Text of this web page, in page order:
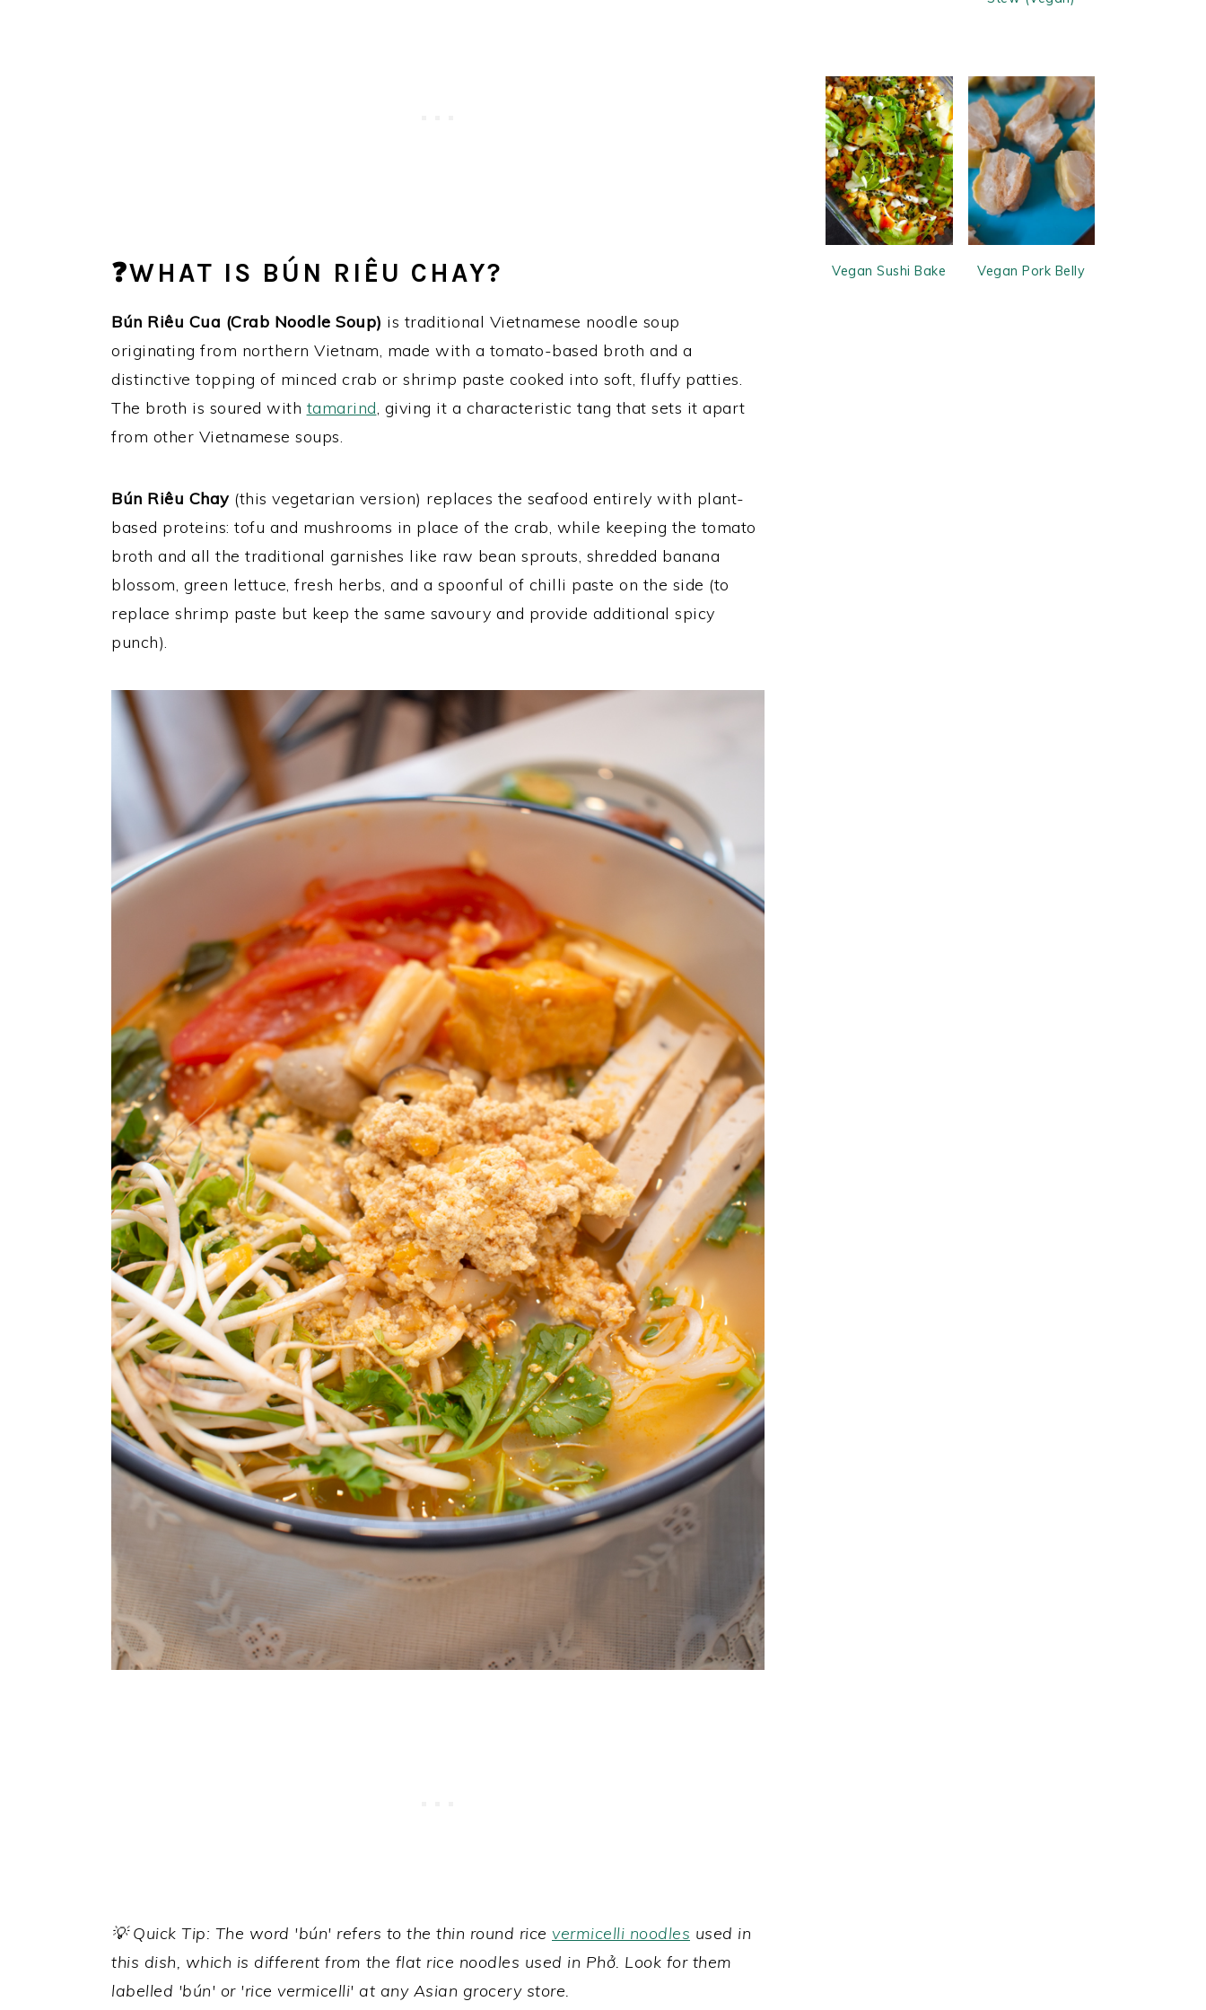
❓WHAT IS BÚN RIÊU CHAY?
Bún Riêu Cua (Crab Noodle Soup) is traditional Vietnamese noodle soup
originating from northern Vietnam, made with a tomato-based broth and a
distinctive topping of minced crab or shrimp paste cooked into soft, fluffy patties.
The broth is soured with tamarind, giving it a characteristic tang that sets it apart
from other Vietnamese soups.
Bún Riêu Chay(this vegetarian version) replaces the seafood entirely with plant-
based proteins: tofu and mushrooms in place of the crab, while keeping the tomato
broth and all the traditional garnishes like raw bean sprouts, shredded banana
blossom, green lettuce, fresh herbs, and a spoonful of chilli paste on the side (to
replace shrimp paste but keep the same savoury and provide additional spicy
punch).
💡 Quick Tip: The word 'bún' refers to the thin round rice vermicelli noodles used in
this dish, which is different from the flat rice noodles used in Phở. Look for them
labelled 'bún' or 'rice vermicelli' at any Asian grocery store.
Vegan Sushi Bake Vegan Pork Belly